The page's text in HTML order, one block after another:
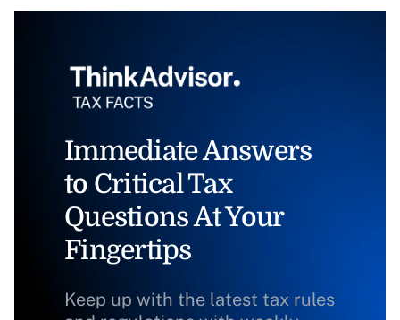
Immediate Answers
to Critical Tax
Questions At Your
Fingertips
Keep up with the latest tax rules